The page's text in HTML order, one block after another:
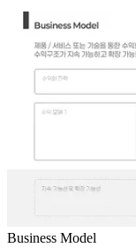
Business Model